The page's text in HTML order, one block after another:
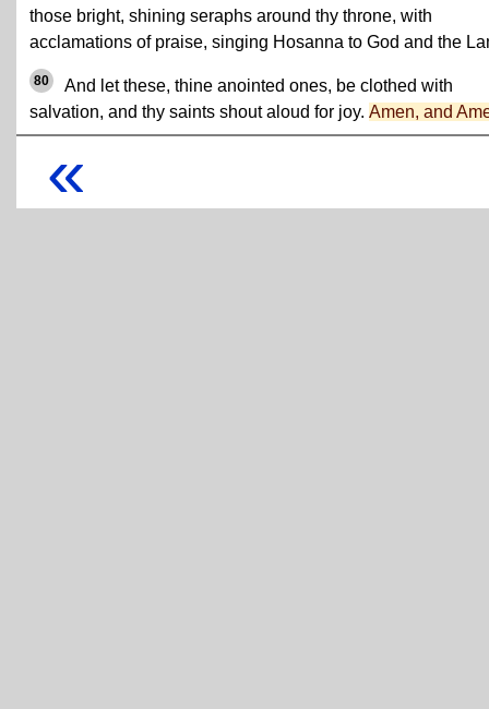
those bright, shining seraphs around thy throne, with
acclamations of praise, singing Hosanna to God and the
80
And let these, thine anointed ones, be clothed with
salvation, and thy saints shout aloud for joy. Amen, and
«